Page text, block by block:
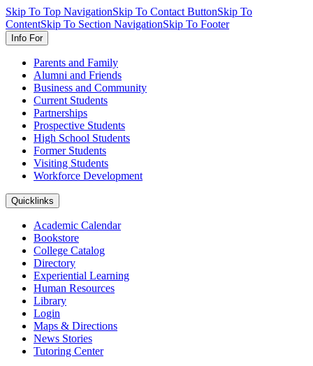
Skip To Top NavigationSkip To Contact ButtonSkip To
ContentSkip To Section NavigationSkip To Footer
Info For
Parents and Family
Alumni and Friends
Business and Community
Current Students
Partnerships
Prospective Students
High School Students
Former Students
Visiting Students
Workforce Development
Quicklinks
Academic Calendar
Bookstore
College Catalog
Directory
Experiential Learning
Human Resources
Library
Login
Maps & Directions
News Stories
Tutoring Center